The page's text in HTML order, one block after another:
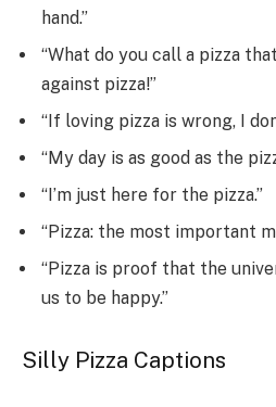
hand.”
“What do you call a pizza
against pizza!”
“If loving pizza is wrong, I
“My day is as good as the
“I’m just here for the pizza.”
“Pizza: the most important
“Pizza is proof that the
us to be happy.”
Silly Pizza Captions